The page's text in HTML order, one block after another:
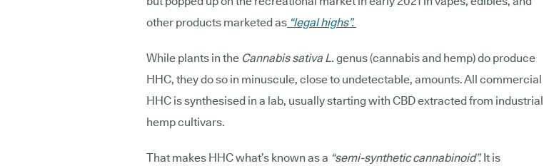
other products marketed as “legal highs”.
While plants in the Cannabis sativa L. genus (cannabis and hemp) do produce
HHC, they do so in minuscule, close to undetectable, amounts. All commercial
HHC is synthesised in a lab, usually starting with CBD extracted from industrial
hemp cultivars.
That makes HHC what’s known as a “semi-synthetic cannabinoid”.It is